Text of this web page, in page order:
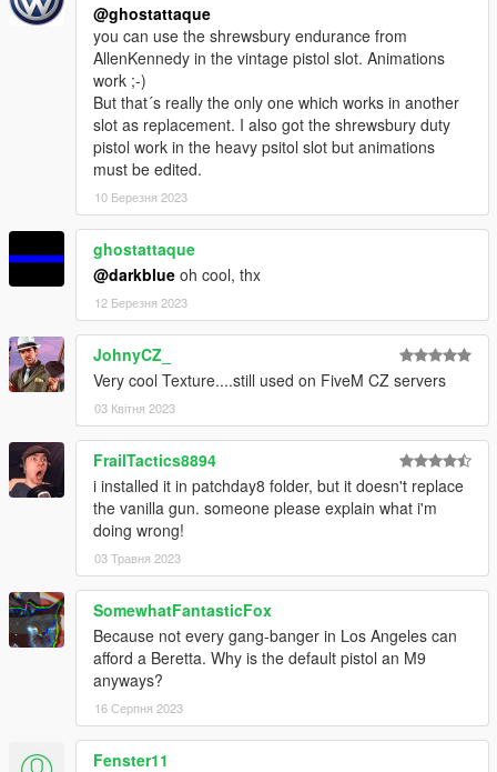
@ghostattaque
you can use the shrewsbury endurance from
AllenKennedy in the vintage pistol slot. Animations
work ;-)
But that´s really the only one which works in another
slot as replacement. I also got the shrewsbury duty
pistol work in the heavy psitol slot but animations
must be edited.
10 Березня 2023
ghostattaque
@darkblue oh cool, thx
12 Березня 2023
JohnyCZ_
Very cool Texture....still used on FiveM CZ servers
03 Квітня 2023
FrailTactics8894
i installed it in patchday8 folder, but it doesn't replace
the vanilla gun. someone please explain what i'm
doing wrong!
03 Травня 2023
SomewhatFantasticFox
Because not every gang-banger in Los Angeles can
afford a Beretta. Why is the default pistol an M9
anyways?
16 Серпня 2023
Fenster11